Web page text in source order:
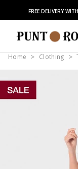
FREE DELIVERY
Home Clothing